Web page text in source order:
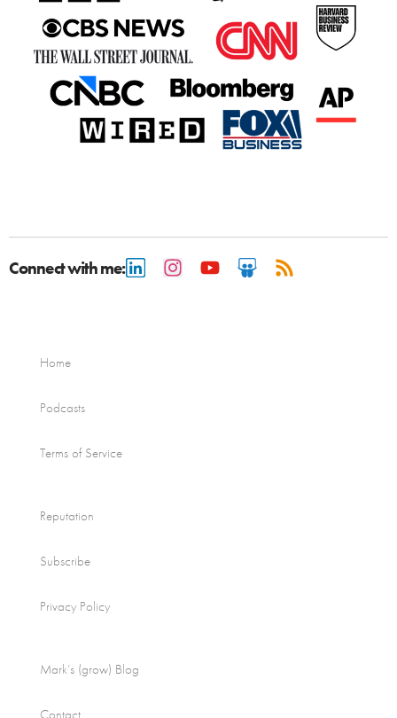
Connect with me:
Home
Podcasts
Terms of Service
Reputation
Subscribe
Privacy Policy
Mark’s (grow) Blog